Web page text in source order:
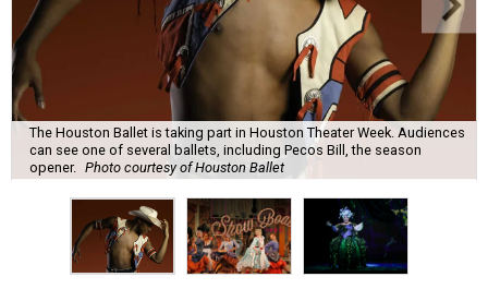
The Houston Ballet is taking part in Houston Theater Week. Audiences
can see one of several ballets, including Pecos Bill, the season
opener. Photo courtesy of Houston Ballet